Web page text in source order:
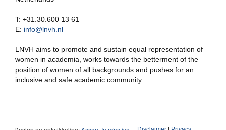
T: +31.30.600 13 61
E: info@lnvh.nl
LNVH aims to promote and sustain equal representation of
women in academia, works towards the betterment of the
position of women of all backgrounds and pushes for an
inclusive and safe academic community.